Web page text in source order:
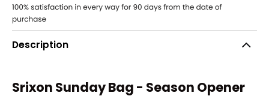
Description
Srixon Sunday Bag - Season Opener